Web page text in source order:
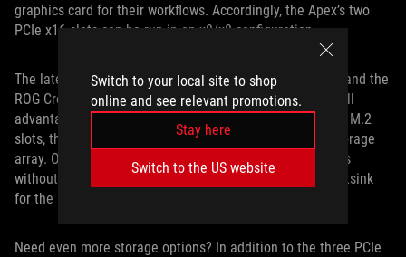
Switch to your local site to shop
online and see relevant promotions.
Stay here
Switch to the US website
graphics card for their workflows. Accordingly, the Apex’s two
PCIe x16 slots can be run in an x8/x8 configuration.
The latest PCIe 5.0 SSDs offer dazzling transfer speeds, and the
ROG Crosshair X870E Apex is equipped to let you take full
advantage of them. Featuring not one but three PCIe 5.0 M.2
slots, this board empowers you to build a blazing-fast storage
array. Our M.2 Q-Latch system allows you to install drives
without fiddling with a tiny screw, and the beefy M.2 Heatsink
for the primary slot offers tool-free installation, as well.
Need even more storage options? In addition to the three PCIe